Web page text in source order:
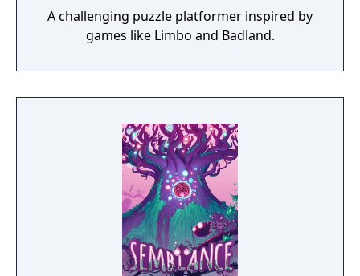
A challenging puzzle platformer inspired by
games like Limbo and Badland.